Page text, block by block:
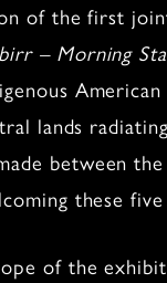
of the first
– Morning
lands
between
these
of the